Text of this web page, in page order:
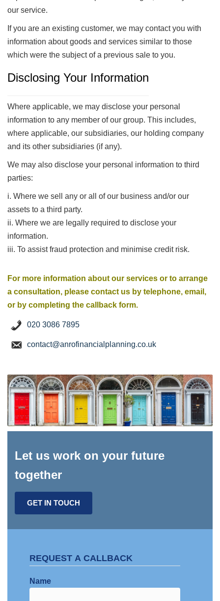
our service.
If you are an existing customer, we may contact you with
information about goods and services similar to those
which were the subject of a previous sale to you.
Disclosing Your Information
Where applicable, we may disclose your personal
information to any member of our group. This includes,
where applicable, our subsidiaries, our holding company
and its other subsidiaries (if any).
We may also disclose your personal information to third
parties:
i. Where we sell any or all of our business and/or our
assets to a third party.
ii. Where we are legally required to disclose your
information.
iii. To assist fraud protection and minimise credit risk.
For more information about our services or to arrange
a consultation, please contact us by telephone, email,
or by completing the callback form.
020 3086 7895
contact@anrofinancialplanning.co.uk
Let us work on your future
together
GET IN TOUCH
REQUEST A CALLBACK
Name